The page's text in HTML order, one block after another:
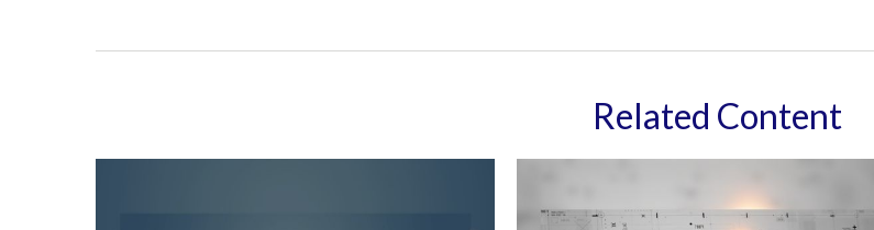
Related Content